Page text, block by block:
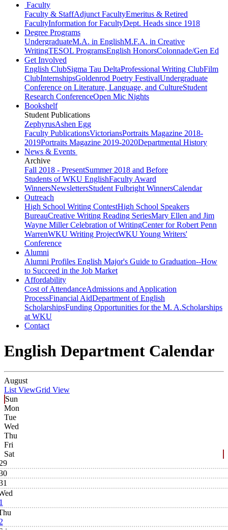
Faculty
Faculty & StaffAdjunct FacultyEmeritus & Retired
FacultyInformation for FacultyDept. Heads since 1918
Degree Programs
UndergraduateM.A. in EnglishM.F.A. in Creative
WritingTESOL ProgramsEnglish HonorsColonnade/Gen Ed
Get Involved
English ClubSigma Tau DeltaProfessional Writing ClubFilm
ClubInternshipsGoldenrod Poetry FestivalUndergraduate
Conference on Literature, Language, and CultureStudent
Research ConferenceOpen Mic Nights
Bookshelf
Student Publications
ZephyrusAshen Egg
Faculty PublicationsVictoriansPortraits Magazine 2018-
2019Portraits Magazine 2019-2020Departmental History
News & Events
Archive
Fall 2018 - PresentSummer 2018 and Before
Students of WKU EnglishFaculty Award
WinnersNewslettersStudent Fulbright WinnersCalendar
Outreach
High School Writing ContestHigh School Speakers
BureauCreative Writing Reading SeriesMary Ellen and Jim
Wayne Miller Celebration of WritingCenter for Robert Penn
WarrenWKU Writing ProjectWKU Young Writers'
Conference
Alumni
Alumni Profiles English Major's Guide to Graduation--How
to Succeed in the Job Market
Affordability
Cost of AttendanceAdmissions and Application
ProcessFinancial AidDepartment of English
ScholarshipsFunding Opportunities for the M. A.Scholarships
at WKU
Contact
English Department Calendar
August
List ViewGrid View
Sun
Mon
Tue
Wed
Thu
Fri
Sat